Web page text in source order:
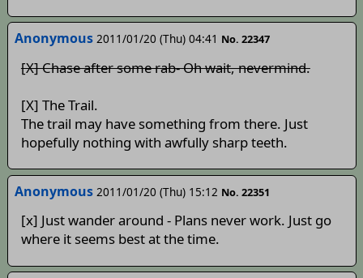
Anonymous 2011/01/20 (Thu) 04:41 No. 22347
[X] Chase after some rab- Oh wait, nevermind.
[X] The Trail.
The trail may have something from there. Just
hopefully nothing with awfully sharp teeth.
Anonymous 2011/01/20 (Thu) 15:12 No. 22351
[x] Just wander around - Plans never work. Just go
where it seems best at the time.